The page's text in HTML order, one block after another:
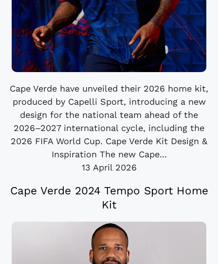
Cape Verde have unveiled their 2026 home kit,
produced by Capelli Sport, introducing a new
design for the national team ahead of the
2026–2027 international cycle, including the
2026 FIFA World Cup. Cape Verde Kit Design &
Inspiration The new Cape...
13 April 2026
Cape Verde 2024 Tempo Sport Home
Kit